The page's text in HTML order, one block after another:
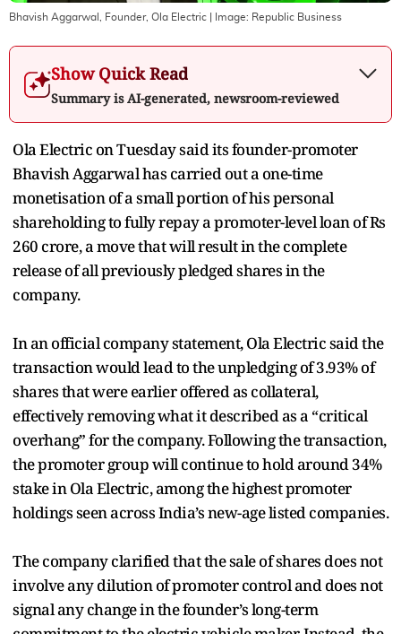
Bhavish Aggarwal, Founder, Ola Electric | Image: Republic Business
Show Quick Read
Summary is AI-generated, newsroom-reviewed
Ola Electric on Tuesday said its founder-promoter
Bhavish Aggarwal has carried out a one-time
monetisation of a small portion of his personal
shareholding to fully repay a promoter-level loan of Rs
260 crore, a move that will result in the complete
release of all previously pledged shares in the
company.
In an official company statement, Ola Electric said the
transaction would lead to the unpledging of 3.93% of
shares that were earlier offered as collateral,
effectively removing what it described as a “critical
overhang” for the company. Following the transaction,
the promoter group will continue to hold around 34%
stake in Ola Electric, among the highest promoter
holdings seen across India’s new-age listed companies.
The company clarified that the sale of shares does not
involve any dilution of promoter control and does not
signal any change in the founder’s long-term